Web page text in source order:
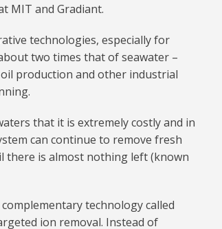
MIT and Gradiant.
technologies, especially for
two times that of seawater –
production and other industrial
that it is extremely costly and in
can continue to remove fresh
there is almost nothing left (known
technology called
ion removal. Instead of